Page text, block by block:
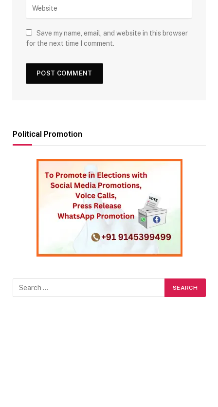
Save my name, email, and website in this browser
for the next time I comment.
Political Promotion